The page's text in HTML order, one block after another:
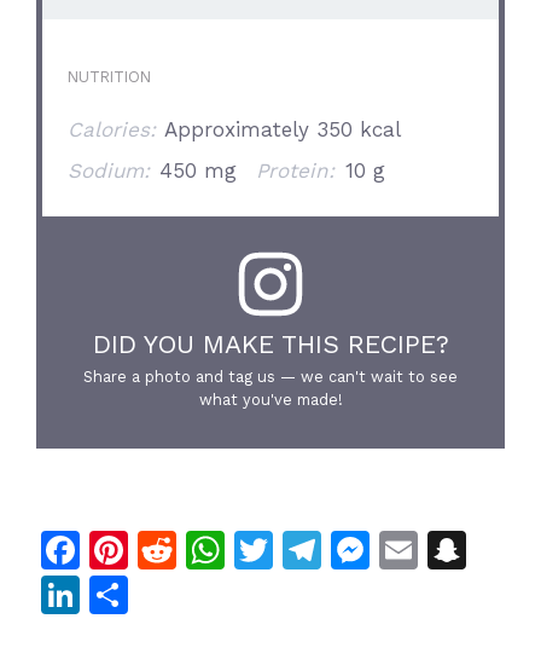
NUTRITION
Calories: Approximately 350 kcal
Sodium: 450 mg Protein: 10 g
DID YOU MAKE THIS RECIPE?
Share a photo and tag us — we can't wait to see
what you've made!
F
a
c
Pi R
W T
T
M E
Li